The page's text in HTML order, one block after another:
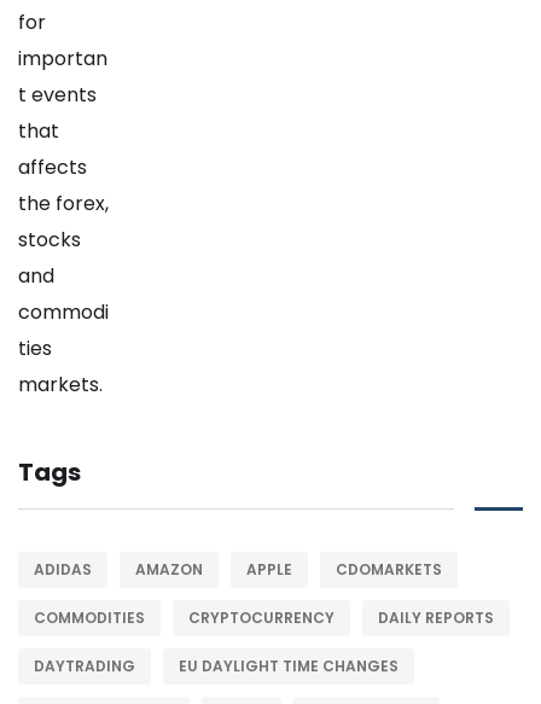
Tags
ADIDAS AMAZON APPLE CDOMARKETS
COMMODITIES CRYPTOCURRENCY DAILY REPORTS
DAYTRADING EU DAYLIGHT TIME CHANGES